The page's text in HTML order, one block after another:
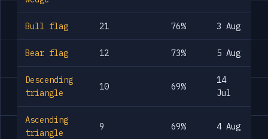
Bull flag 21 76% 3 Aug
Bear flag 12 73% 5 Aug
Descending
triangle
10 69%
14
Jul
Ascending
triangle
9 69% 4 Aug